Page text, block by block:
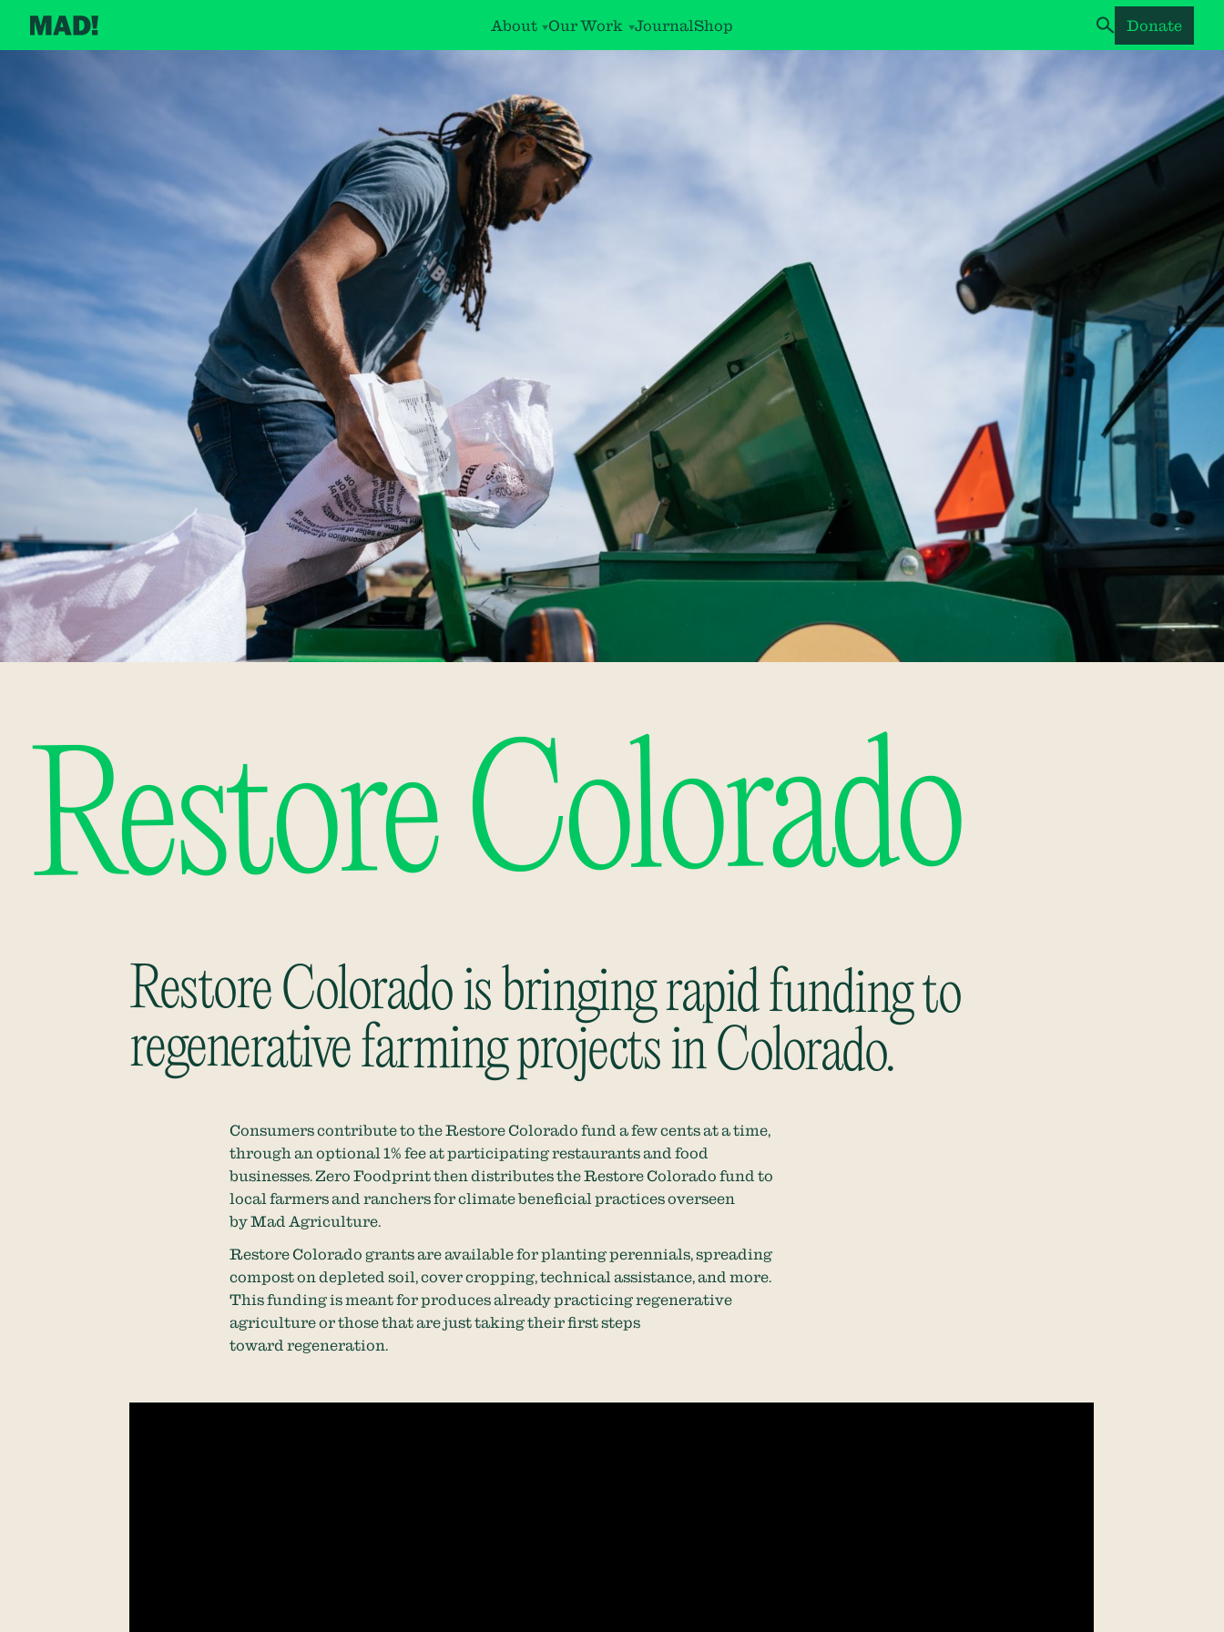
About Our Work JournalShop Donate
Restore Colorado
Restore Colorado is bringing rapid funding to
regenerative farming projects in Colorado.
Consumers contribute to the Restore Colorado fund a few cents at a time,
through an optional 1% fee atparticipating restaurants and food
businesses. Zero Foodprintthen distributes the Restore Colorado fund to
local farmers and ranchers for climate beneficial practices overseen
byMad Agriculture.
Restore Colorado grants are available for planting perennials, spreading
compost on depleted soil, cover cropping, technical assistance, and more.
This funding is meant for produces already practicing regenerative
agriculture or those that are just taking their first steps
toward regeneration.